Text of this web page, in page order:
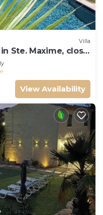
Villa
Ste. Maxime, close
View Availability